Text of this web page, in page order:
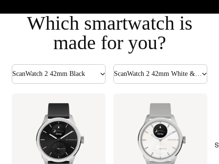
Which smartwatch is
made for you?
ScanWatch 2 42mm Black